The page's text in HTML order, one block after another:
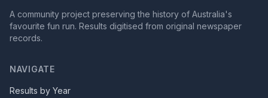
A community project preserving the history of Australia's
favourite fun run. Results digitised from original newspaper
records.
NAVIGATE
Results by Year